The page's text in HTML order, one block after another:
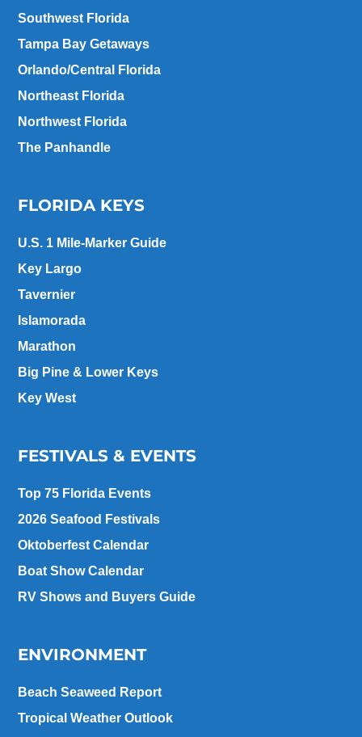
Southwest Florida
Tampa Bay Getaways
Orlando/Central Florida
Northeast Florida
Northwest Florida
The Panhandle
FLORIDA KEYS
U.S. 1 Mile-Marker Guide
Key Largo
Tavernier
Islamorada
Marathon
Big Pine & Lower Keys
Key West
FESTIVALS & EVENTS
Top 75 Florida Events
2026 Seafood Festivals
Oktoberfest Calendar
Boat Show Calendar
RV Shows and Buyers Guide
ENVIRONMENT
Beach Seaweed Report
Tropical Weather Outlook